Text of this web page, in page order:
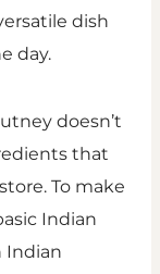
dish
day.
doesn’t
that
To make
Indian
Indian